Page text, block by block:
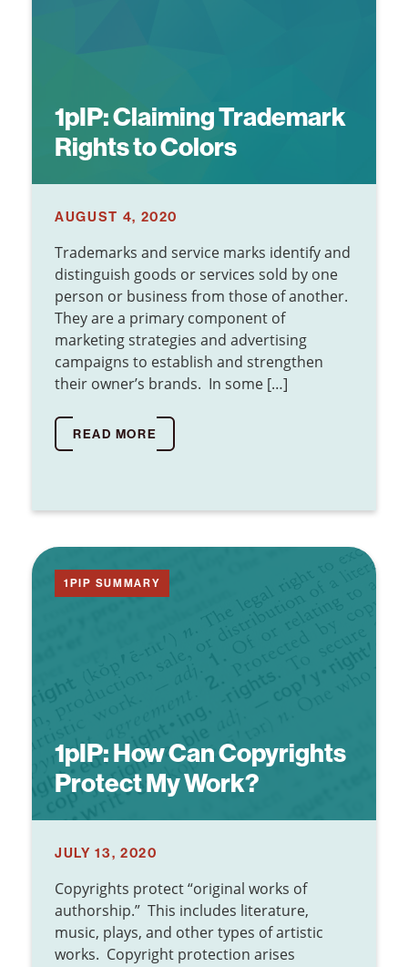
1pIP:Claiming Trademark
Rights to Colors
AUGUST 4, 2020
Trademarks and service marks identify and
distinguish goods or services sold by one
person or business from those of another.
They are a primary component of
marketing strategies and advertising
campaigns to establish and strengthen
their owner’s brands. In some […]
READ MORE
1pIP:How Can Copyrights
Protect My Work?
1PIP SUMMARY
JULY 13, 2020
Copyrights protect “original works of
authorship.” This includes literature,
music, plays, and other types of artistic
works. Copyright protection arises